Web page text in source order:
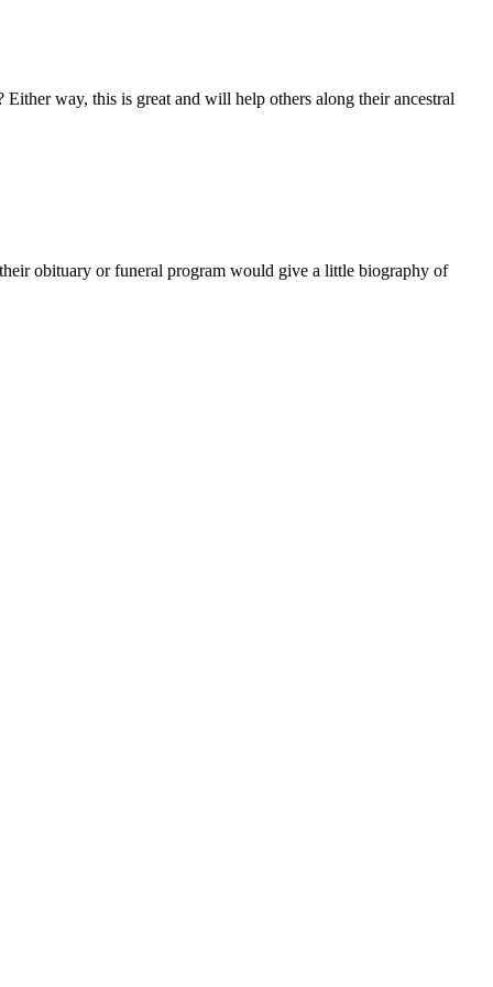
way, this is great and will help others along their ancestral
obituary or funeral program would give a little biography of